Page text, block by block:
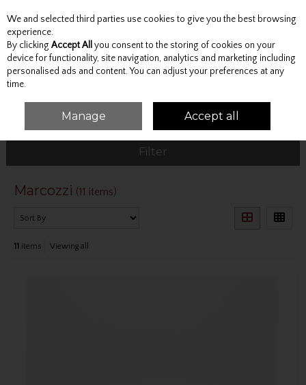
Skip to content
Menu Account Search Cart
MARCOZZI
Filter
Marcozzi (11 items)
11 items Viewing all
We and selected third parties use cookies to give you the best browsing
experience.
By clicking Accept All you consent to the storing of cookies on your
device for functionality, site navigation, analytics and marketing including
personalised ads and content. You can adjust your preferences at any
time.
Manage Accept all